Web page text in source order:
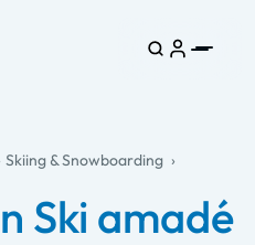
Skiing & Snowboarding
Ski amadé